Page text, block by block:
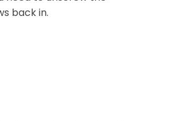
back in.